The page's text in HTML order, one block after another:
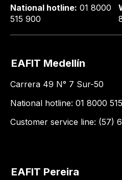
National hotline: 01 8000
515 900
EAFIT Medellín
Carrera 49 N° 7 Sur-50
National hotline: 01 8000
Customer service line: (57)
EAFIT Pereira